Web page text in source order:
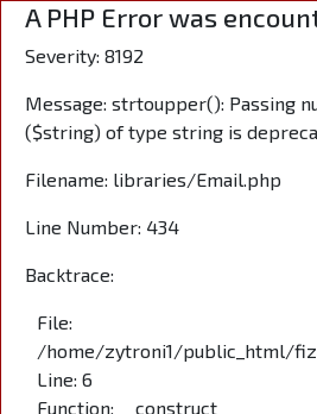
A PHP Error was
Severity: 8192
Message: strtoupper(): Passing
($string) of type string is
Filename: libraries/Email.php
Line Number: 434
Backtrace:
File:
/home/zytroni1/public_html/
Line: 6
Function: __construct